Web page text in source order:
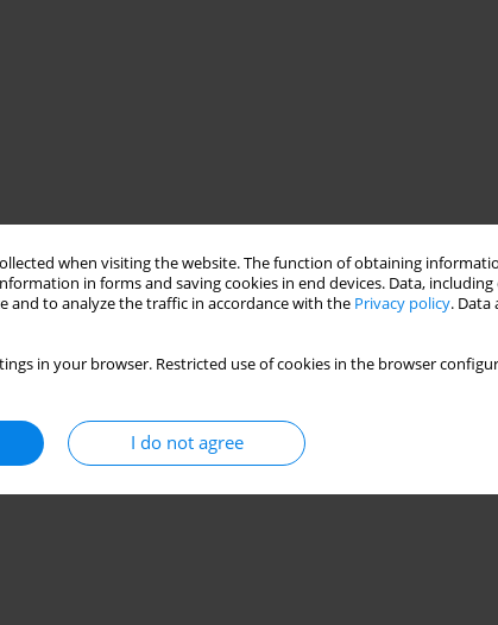
when visiting the website. The function of obtaining
in forms and saving cookies in end devices. Data, including
and to analyze the traffic in accordance with the Privacy policy. Data
in your browser. Restricted use of cookies in the browser
I do not agree